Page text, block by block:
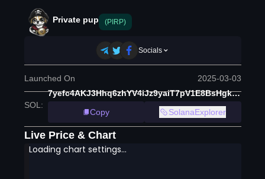
Private pup (PIRP)
Socials
Launched On 2025-03-03
SOL :
7yefc4AKJ3Hhq6zhYV4iJz9yaiT7pV1E8BsHgkj1Yxb5
Copy
SolanaExplorer
Live Price & Chart